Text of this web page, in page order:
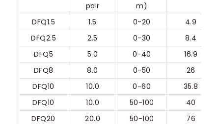
pair
m)
DFQ1.5 1.5 0-20
4.9
DFQ2.5
2.5 0-30
8.4
DFQ5
5.0 0-40
16.9
DFQ8
8.0 0-50
26
DFQ10
10.0 0-60
35.8
DFQ10
10.0 50-100
40
DFQ20
20.0 50-100 76